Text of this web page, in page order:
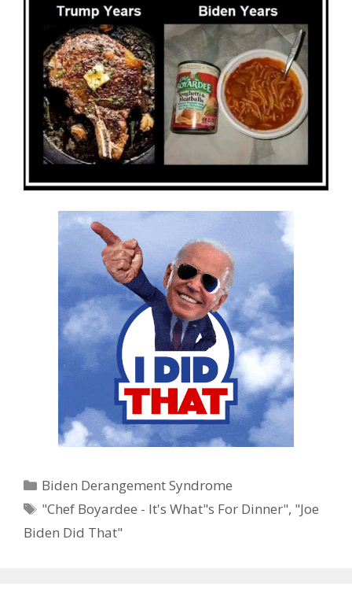
Categories
Biden Derangement Syndrome
Tags
"Chef Boyardee - It's What"s For Dinner", "Joe
Biden Did That"